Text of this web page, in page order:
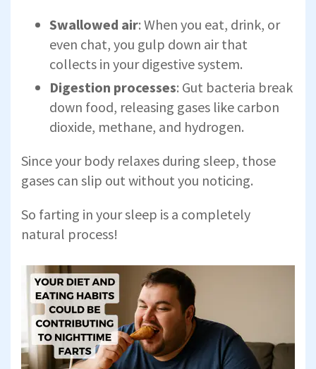
Swallowed air: When you eat, drink, or
even chat, you gulp down air that
collects in your digestive system.
Digestion processes: Gut bacteria break
down food, releasing gases like carbon
dioxide, methane, and hydrogen.
Since your body relaxes during sleep, those
gases can slip out without you noticing.
So farting in your sleep is a completely
natural process!